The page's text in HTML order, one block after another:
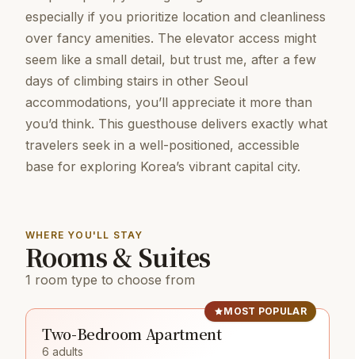
especially if you prioritize location and cleanliness
over fancy amenities. The elevator access might
seem like a small detail, but trust me, after a few
days of climbing stairs in other Seoul
accommodations, you’ll appreciate it more than
you’d think. This guesthouse delivers exactly what
travelers seek in a well-positioned, accessible
base for exploring Korea’s vibrant capital city.
WHERE YOU'LL STAY
Rooms & Suites
1 room type to choose from
MOST POPULAR
Two-Bedroom Apartment
6 adults